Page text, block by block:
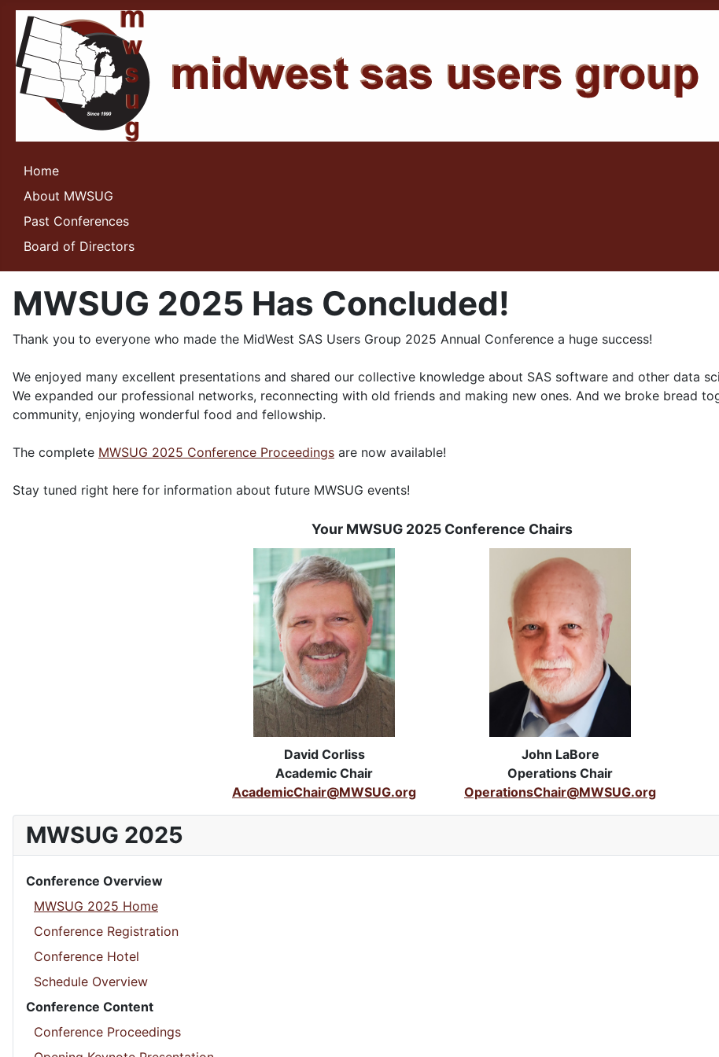
Home
About MWSUG
Past Conferences
Board of Directors
MWSUG 2025
Conference Overview
MWSUG 2025 Home
Conference Registration
Conference Hotel
Schedule Overview
Conference Content
Conference Proceedings
MWSUG 2025 Has Concluded!
Thank you to everyone who made the MidWest SAS Users Group 2025 Annual Conference a huge success!
We enjoyed many excellent presentations and shared our collective knowledge about SAS software and other data
We expanded our professional networks, reconnecting with old friends and making new ones. And we broke bread
community, enjoying wonderful food and fellowship.
The complete MWSUG 2025 Conference Proceedings are now available!
Stay tuned right here for information about future MWSUG events!
Your MWSUG 2025 Conference Chairs
David Corliss
Academic Chair
AcademicChair@MWSUG.org
John LaBore
Operations Chair
OperationsChair@MWSUG.org